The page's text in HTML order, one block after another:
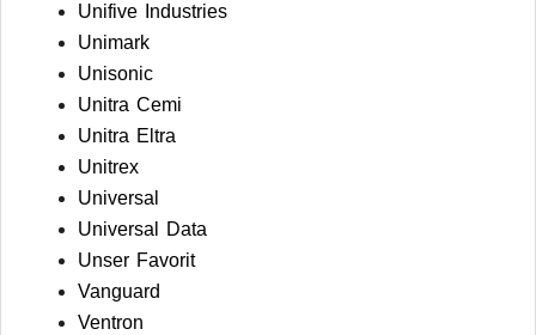
Unifive Industries
Unimark
Unisonic
Unitra Cemi
Unitra Eltra
Unitrex
Universal
Universal Data
Unser Favorit
Vanguard
Ventron